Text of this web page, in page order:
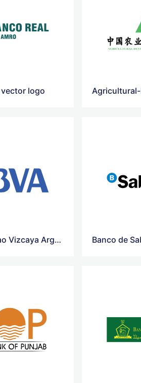
vector logo
Banco Bilbao Vizcaya Argentaria Vector Logo